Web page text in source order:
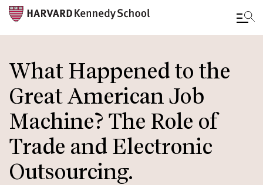
to
main
content
What Happened to the
Great American Job
Machine? The Role of
Trade and Electronic
Outsourcing.